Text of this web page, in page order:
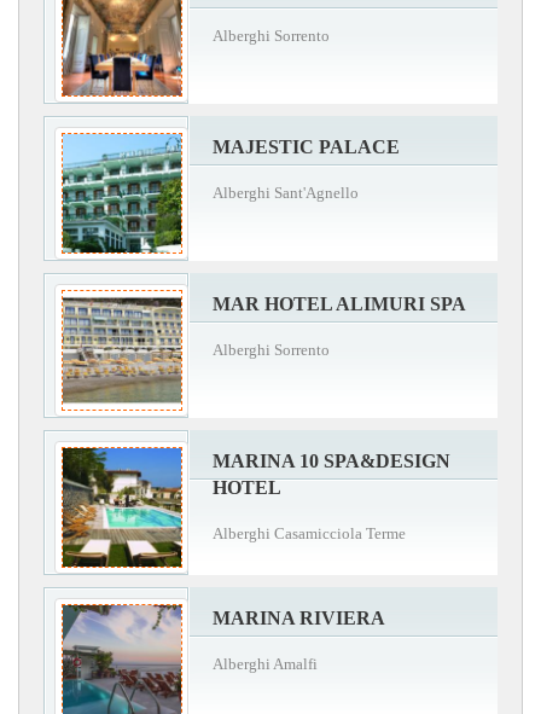
Alberghi Sorrento
MAJESTIC PALACE
Alberghi Sant'Agnello
MAR HOTEL ALIMURI SPA
Alberghi Sorrento
MARINA 10 SPA&DESIGN
HOTEL
Alberghi Casamicciola Terme
MARINA RIVIERA
Alberghi Amalfi